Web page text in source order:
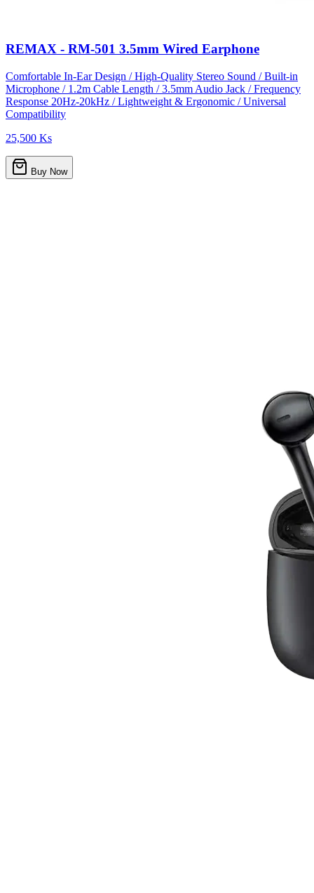
REMAX - RM-501 3.5mm Wired Earphone
Comfortable In-Ear Design / High-Quality Stereo Sound / Built-in
Microphone / 1.2m Cable Length / 3.5mm Audio Jack / Frequency
Response 20Hz-20kHz / Lightweight & Ergonomic / Universal
Compatibility
25,500 Ks
Buy Now